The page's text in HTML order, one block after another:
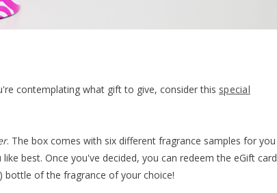
contemplating what gift to give, consider this special
. The box comes with six different fragrance samples for you
best. Once you've decided, you can redeem the eGift card
of the fragrance of your choice!